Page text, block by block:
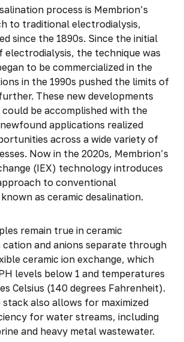
process is Membrion’s
to traditional electrodialysis,
since the 1890s. Since the initial
electrodialysis, the technique was
to be commercialized in the
in the 1990s pushed the limits of
These new developments
be accomplished with the
applications realized
across a wide variety of
Now in the 2020s, Membrion’s
(IEX) technology introduces
to conventional
as ceramic desalination.
remain true in ceramic
cation and anions separate through
ceramic ion exchange, which
levels below 1 and temperatures
Celsius (140 degrees Fahrenheit).
stack also allows for maximized
for water streams, including
and heavy metal wastewater.